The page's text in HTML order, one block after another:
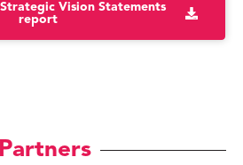
Vision Statements
report
Partners